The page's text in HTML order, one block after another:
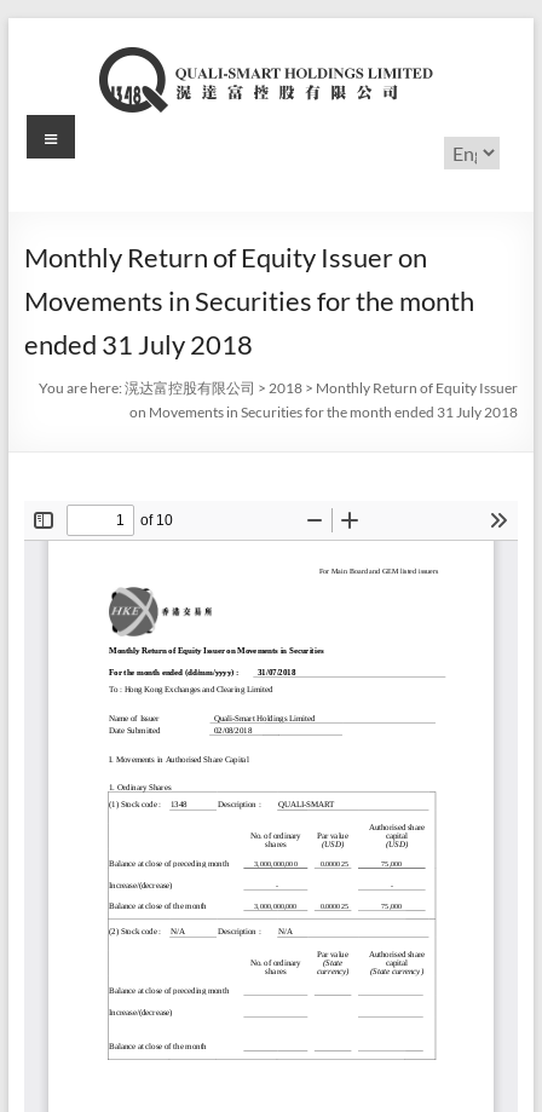
滉
富
控
股
有
司
Choose
a
Menu
Monthly Return of Equity Issuer on
Movements in Securities for the month
ended 31 July 2018
You are here:滉达富控股有限公司 >2018 > Monthly Return of Equity Issuer
on Movements in Securities for the month ended 31 July 2018